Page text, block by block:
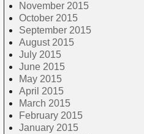
November 2015
October 2015
September 2015
August 2015
July 2015
June 2015
May 2015
April 2015
March 2015
February 2015
January 2015